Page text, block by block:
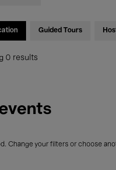
Guided Tours
0 results
Change your filters or choose